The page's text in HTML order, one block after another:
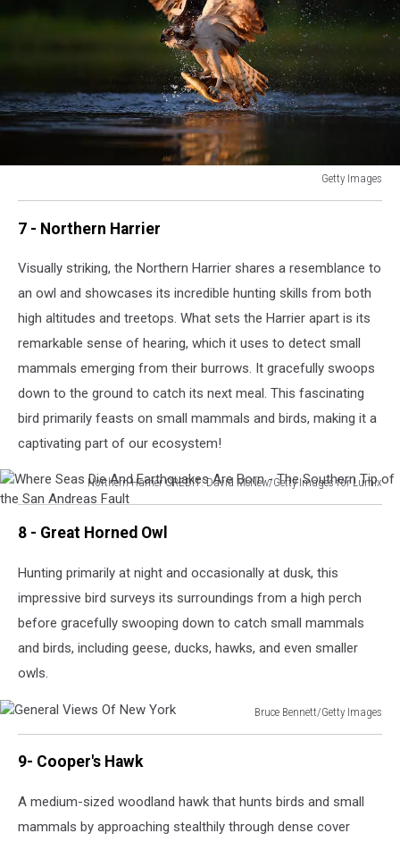
Getty Images
The
Summer
7 - Northern Harrier
Visually striking, the Northern Harrier shares a resemblance to
an owl and showcases its incredible hunting skills from both
high altitudes and treetops. What sets the Harrier apart is its
remarkable sense of hearing, which it uses to detect small
mammals emerging from their burrows. It gracefully swoops
down to the ground to catch its next meal. This fascinating
bird primarily feasts on small mammals and birds, making it a
captivating part of our ecosystem!
Northern Harrier CREDIT: David McNew/Getty Images for Lumix
Where
Earthquakes
Are
Born
The
Southern
Tip
of
San
Fault
8 - Great Horned Owl
Hunting primarily at night and occasionally at dusk, this
impressive bird surveys its surroundings from a high perch
before gracefully swooping down to catch small mammals
and birds, including geese, ducks, hawks, and even smaller
owls.
Bruce Bennett/Getty Images
York
9- Cooper's Hawk
A medium-sized woodland hawk that hunts birds and small
mammals by approaching stealthily through dense cover